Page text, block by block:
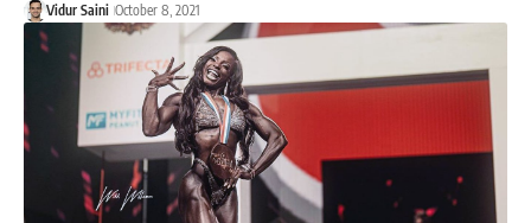
Vidur Saini October 8, 2021